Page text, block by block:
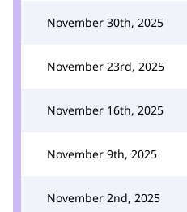
November 30th, 2025
November 23rd, 2025
November 16th, 2025
November 9th, 2025
November 2nd, 2025